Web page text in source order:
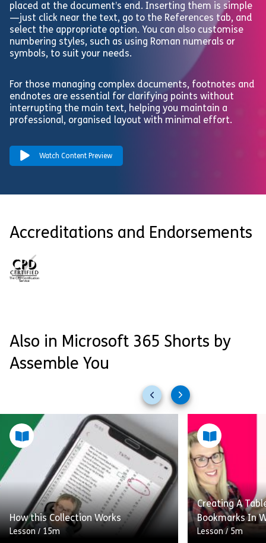
placed at the document’s end. Inserting them is simple
—just click near the text, go to the References tab, and
select the appropriate option. You can also customise
numbering styles, such as using Roman numerals or
symbols, to suit your needs.
For those managing complex documents, footnotes and
endnotes are essential for clarifying points without
interrupting the main text, helping you maintain a
professional, organised layout with minimal effort.
Watch Content Preview
Accreditations and Endorsements
Also in Microsoft 365 Shorts by
Assemble You
Previous
slides
Next
slides
How this Collection Works
Lesson / 15m
Creating A
Bookmarks In
Lesson/ 5m